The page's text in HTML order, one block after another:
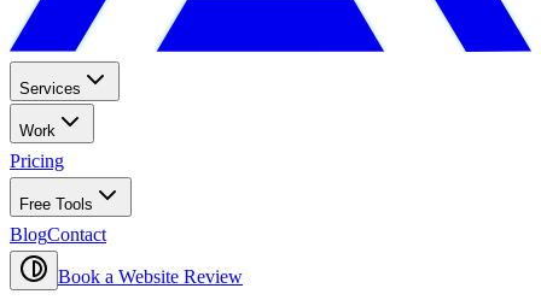
Services
Work
Pricing
Free Tools
BlogContact
Book a Website Review